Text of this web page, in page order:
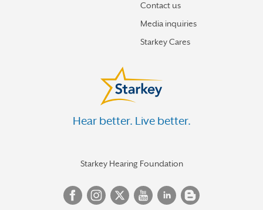
Contact us
Media inquiries
Starkey Cares
Hear better. Live better.
Starkey Hearing Foundation